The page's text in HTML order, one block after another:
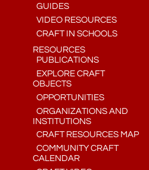
GUIDES
VIDEO RESOURCES
CRAFT IN SCHOOLS
RESOURCES
PUBLICATIONS
EXPLORE CRAFT
OBJECTS
OPPORTUNITIES
ORGANIZATIONS AND
INSTITUTIONS
CRAFT RESOURCES MAP
COMMUNITY CRAFT
CALENDAR